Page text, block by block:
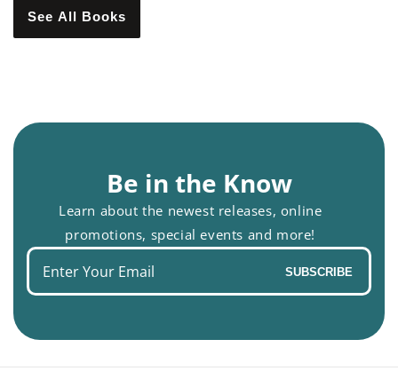
See All Books
Be in the Know
Learn about the newest releases, online
promotions, special events and more!
Enter
SUBSCRIBE